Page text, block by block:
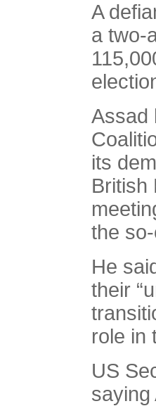
A
a two-
Assad
its
British
the
He
their
role in
US
saying